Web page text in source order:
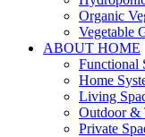
Organic
Vegetable
ABOUT HOME
Functional
Home
Living
Outdoor &
Private